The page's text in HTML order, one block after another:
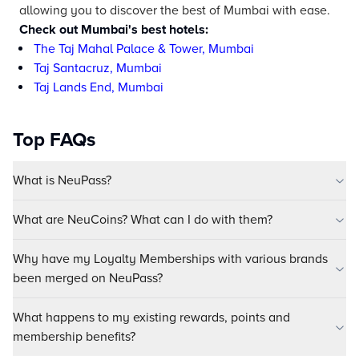
allowing you to discover the best of Mumbai with ease.
Check out Mumbai's best hotels:
The Taj Mahal Palace & Tower, Mumbai
Taj Santacruz, Mumbai
Taj Lands End, Mumbai
Top FAQs
What is NeuPass?
What are NeuCoins? What can I do with them?
Why have my Loyalty Memberships with various brands
been merged on NeuPass?
What happens to my existing rewards, points and
membership benefits?